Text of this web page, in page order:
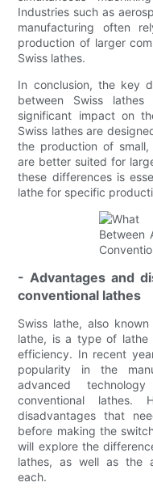
Industries such as
manufacturing often
production of larger
Swiss lathes.
In conclusion, the key
between Swiss
significant impact on
Swiss lathes are
the production of
are better suited for
these differences is
lathe for specific
- Advantages and
conventional lathes
Swiss lathe, also
lathe, is a type of lathe
efficiency. In recent
popularity in the
advanced
conventional lathes.
disadvantages that
before making the
will explore the
lathes, as well as the
each.